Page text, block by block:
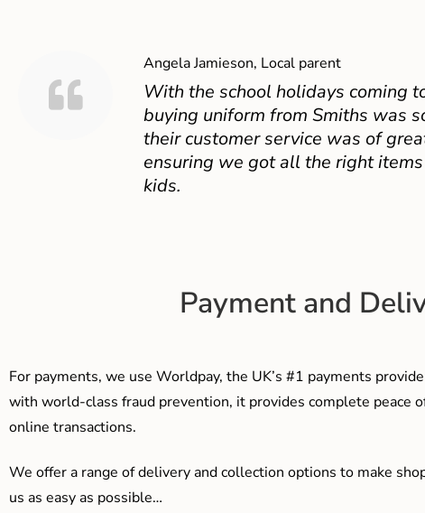
Angela Jamieson, Local parent
With the school holidays coming
buying uniform from Smiths was
their customer service was of
ensuring we got all the right
kids.
Payment and
For payments, we use Worldpay, the UK’s #1 payments
with world-class fraud prevention, it provides complete peace
online transactions.
We offer a range of delivery and collection options to make
us as easy as possible…